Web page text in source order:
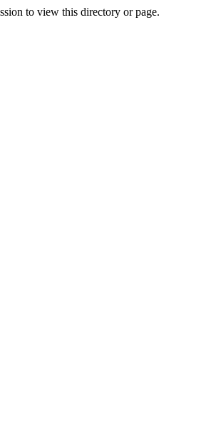
to view this directory or page.